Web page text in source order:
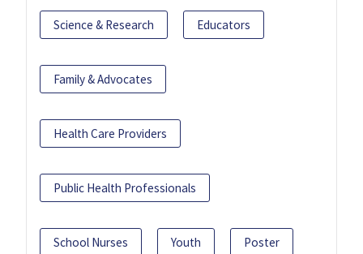
Science & Research Educators
Family & Advocates
Health Care Providers
Public Health Professionals
School Nurses Youth Poster